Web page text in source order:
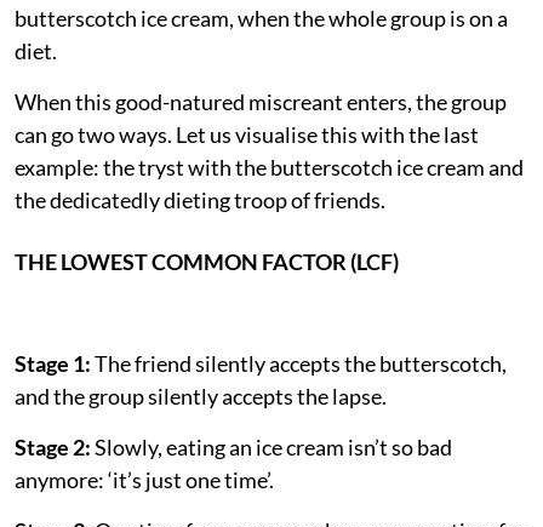
butterscotch ice cream, when the whole group is on a
diet.
When this good-natured miscreant enters, the group
can go two ways. Let us visualise this with the last
example: the tryst with the butterscotch ice cream and
the dedicatedly dieting troop of friends.
THE LOWEST COMMON FACTOR (LCF)
Stage 1:The friend silently accepts the butterscotch,
and the group silently accepts the lapse.
Stage 2:Slowly, eating an ice cream isn’t so bad
anymore: ‘it’s just one time’.